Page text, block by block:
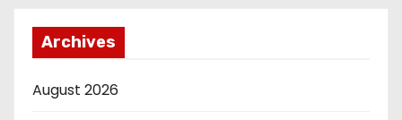
Archives
August 2026